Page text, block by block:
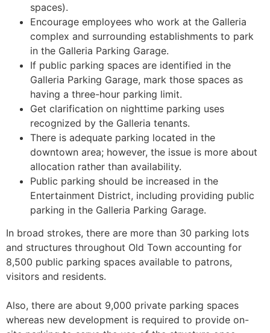
spaces).
Encourage employees who work at the Galleria
complex and surrounding establishments to park
in the Galleria Parking Garage.
If public parking spaces are identified in the
Galleria Parking Garage, mark those spaces as
having a three-hour parking limit.
Get clarification on nighttime parking uses
recognized by the Galleria tenants.
There is adequate parking located in the
downtown area; however, the issue is more about
allocation rather than availability.
Public parking should be increased in the
Entertainment District, including providing public
parking in the Galleria Parking Garage.
In broad strokes, there are more than 30 parking lots
and structures throughout Old Town accounting for
8,500 public parking spaces available to patrons,
visitors and residents.
Also, there are about 9,000 private parking spaces
whereas new development is required to provide on-